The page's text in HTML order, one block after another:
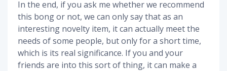
In the end, if you ask me whether we recommend
this bong or not, we can only say that as an
interesting novelty item, it can actually meet the
needs of some people, but only for a short time,
which is its real significance. If you and your
friends are into this sort of thing, it can make a